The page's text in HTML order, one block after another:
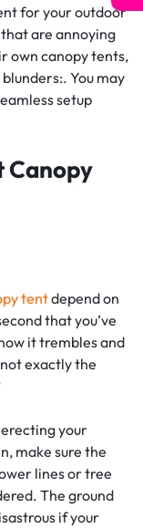
for your outdoor
are annoying
own canopy tents,
You may
setup
Canopy
tentdepend on
that you’ve
it trembles and
exactly the
your
make sure the
lines or tree
The ground
if your